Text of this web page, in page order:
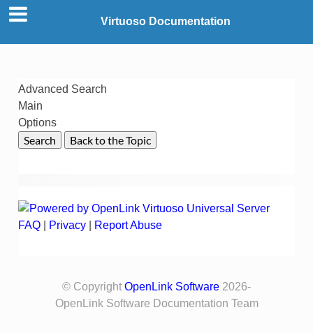
Virtuoso Documentation
Advanced Search
Main
Options
FAQ| Privacy| Report Abuse
© Copyright OpenLink Software 2026-
OpenLink Software Documentation Team